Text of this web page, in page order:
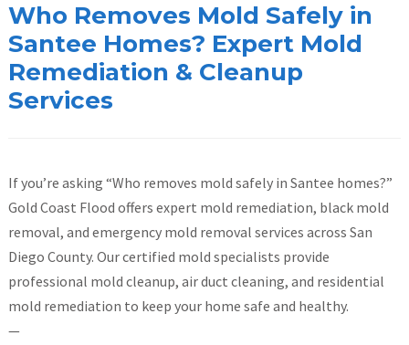
Who Removes Mold Safely in
Santee Homes? Expert Mold
Remediation & Cleanup
Services
If you’re asking “Who removes mold safely in Santee homes?”
Gold Coast Flood offers expert mold remediation, black mold
removal, and emergency mold removal services across San
Diego County. Our certified mold specialists provide
professional mold cleanup, air duct cleaning, and residential
mold remediation to keep your home safe and healthy.
—